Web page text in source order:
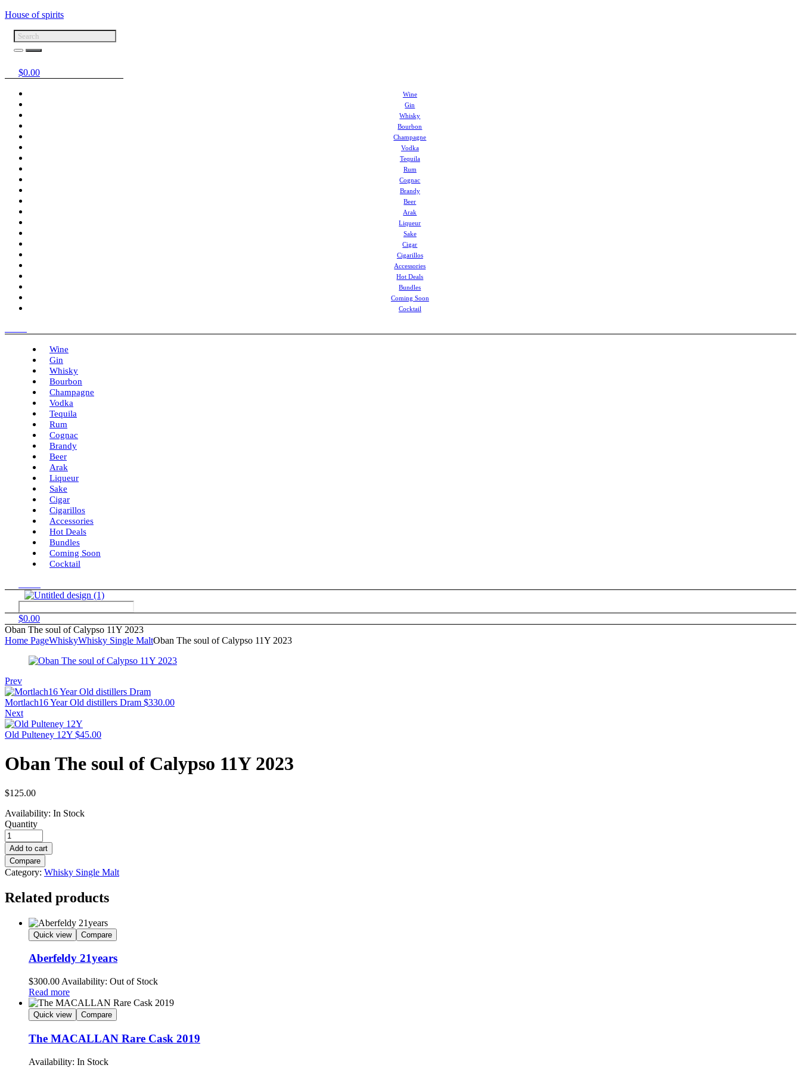
House of spirits
$0.00
Wine
Gin
Whisky
Bourbon
Champagne
Vodka
Tequila
Rum
Cognac
Brandy
Beer
Arak
Liqueur
Sake
Cigar
Cigarillos
Accessories
Hot Deals
Bundles
Coming Soon
Cocktail
Wine
Gin
Whisky
Bourbon
Champagne
Vodka
Tequila
Rum
Cognac
Brandy
Beer
Arak
Liqueur
Sake
Cigar
Cigarillos
Accessories
Hot Deals
Bundles
Coming Soon
Cocktail
$0.00
Oban The soul of Calypso 11Y 2023
Home PageWhiskyWhisky Single MaltOban The soul of Calypso 11Y 2023
Prev
Mortlach16 Year Old distillers Dram $330.00
Next
Old Pulteney 12Y $45.00
Oban The soul of Calypso 11Y 2023
$125.00
Availability: In Stock
Quantity
Add to cart
Compare
Category: Whisky Single Malt
Related products
Quick view Compare
Aberfeldy 21years
$300.00 Availability: Out of Stock
Read more
Quick view Compare
The MACALLAN Rare Cask 2019
Availability: In Stock